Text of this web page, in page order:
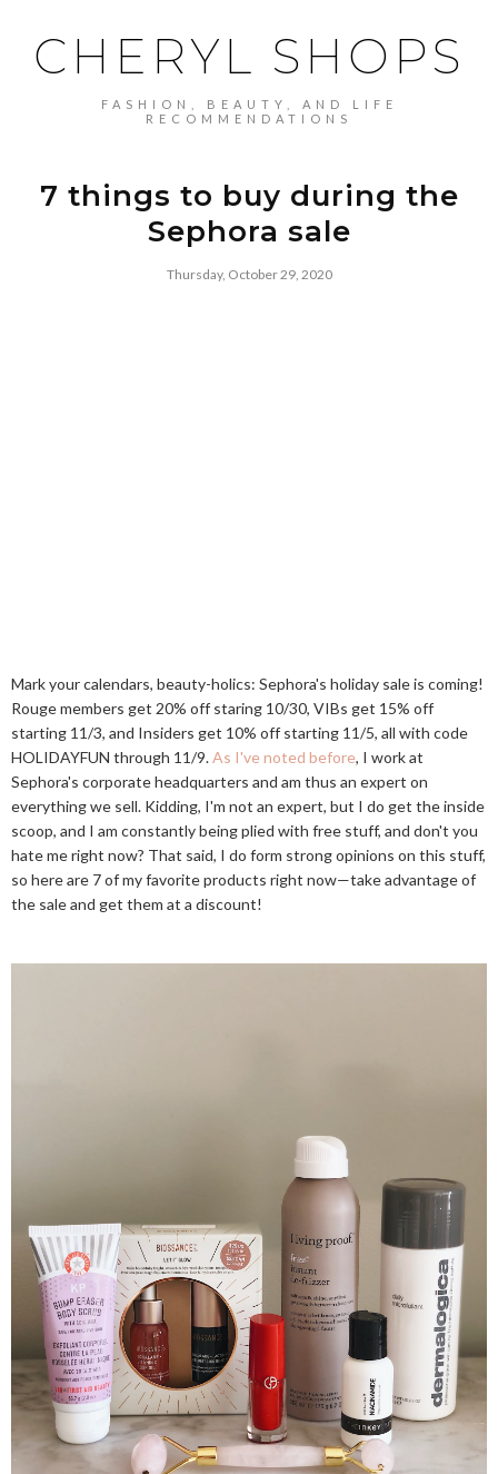
CHERYL SHOPS
FASHION, BEAUTY, AND LIFE
RECOMMENDATIONS
7 things to buy during the
Sephora sale
Thursday, October 29, 2020
Mark your calendars, beauty-holics: Sephora's holiday sale is coming!
Rouge members get 20% off staring 10/30, VIBs get 15% off
starting 11/3, and Insiders get 10% off starting 11/5, all with code
HOLIDAYFUN through 11/9.As I've noted before, I work at
Sephora's corporate headquarters and am thus an expert on
everything we sell. Kidding, I'm not an expert, but I do get the inside
scoop, and I am constantly being plied with free stuff, and don't you
hate me right now? That said, I do form strong opinions on this stuff,
so here are 7 of my favorite products right now—take advantage of
the sale and get them at a discount!